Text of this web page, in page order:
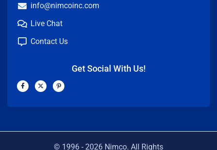
info@nimcoinc.com
Live Chat
Contact Us
Get Social With Us!
F
a
c
b
X
-
t
i
P
i
n
e
© 1996 - 2026 Nimco. All Rights